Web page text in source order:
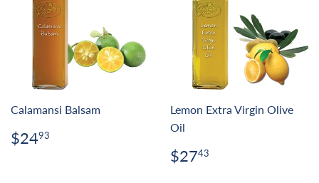
Calamansi Balsam
Regular
price
$2493
Lemon Extra Virgin Olive
Oil
Regular
price
$2743